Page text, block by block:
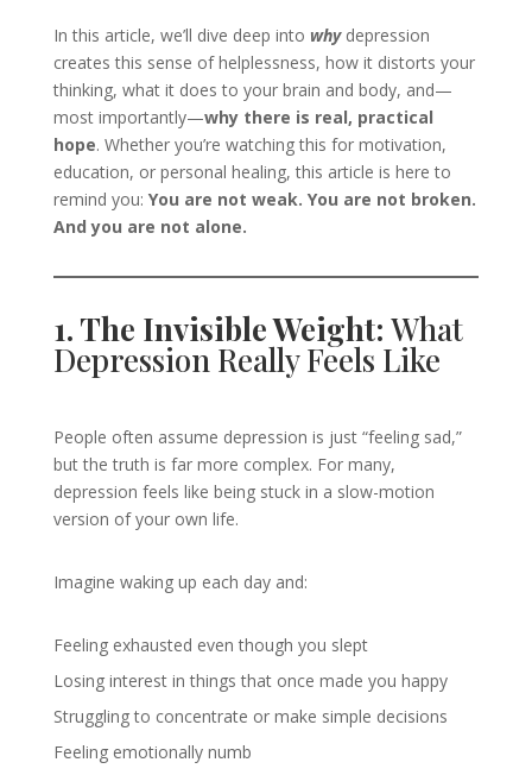
In this article, we’ll dive deep into whydepression
creates this sense of helplessness, how it distorts your
thinking, what it does to your brain and body, and—
most importantly—why there is real, practical
hope. Whether you’re watching this for motivation,
education, or personal healing, this article is here to
remind you: You are not weak. You are not broken.
And you are not alone.
1. The Invisible Weight: What
Depression Really Feels Like
People often assume depression is just “feeling sad,”
but the truth is far more complex. For many,
depression feels like being stuck in a slow-motion
version of your own life.
Imagine waking up each day and:
Feeling exhausted even though you slept
Losing interest in things that once made you happy
Struggling to concentrate or make simple decisions
Feeling emotionally numb